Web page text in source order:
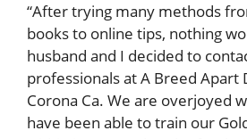
“After trying many methods
books to online tips, nothing
husband and I decided to
professionals at A Breed Apart
Corona Ca. We are overjoyed
have been able to train our